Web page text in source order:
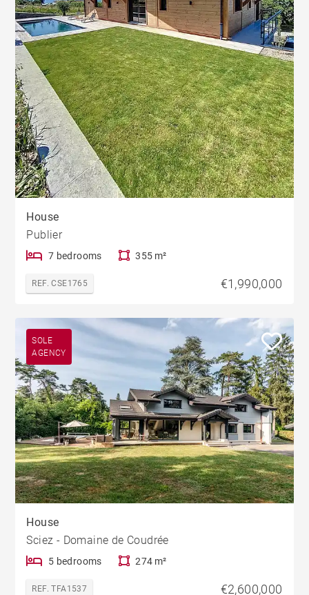
House
Publier
7 bedrooms 355 m²
REF. CSE1765 €1,990,000
SOLE
AGENCY
House
Sciez - Domaine de Coudrée
5 bedrooms 274 m²
REF. TFA1537 €2,600,000